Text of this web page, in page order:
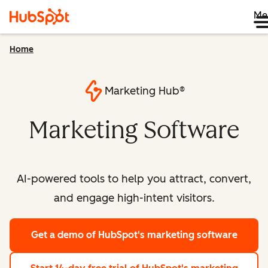
Home
Marketing Hub®
Marketing Software
AI-powered tools to help you attract, convert,
and engage high-intent visitors.
Get a demo of HubSpot's marketing software